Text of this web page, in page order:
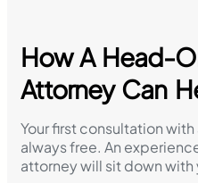
How A Head-
Attorney Can
Your first consultation with
always free. An
attorney will sit down with